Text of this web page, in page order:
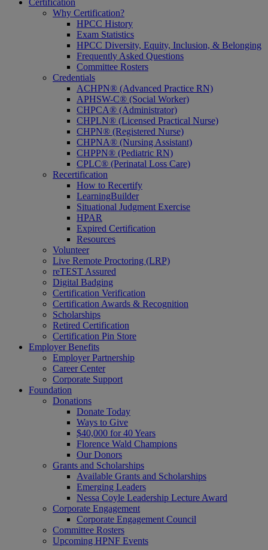
Certification
Why Certification?
HPCC History
Exam Statistics
HPCC Diversity, Equity, Inclusion, & Belonging
Frequently Asked Questions
Committee Rosters
Credentials
ACHPN® (Advanced Practice RN)
APHSW-C® (Social Worker)
CHPCA® (Administrator)
CHPLN® (Licensed Practical Nurse)
CHPN® (Registered Nurse)
CHPNA® (Nursing Assistant)
CHPPN® (Pediatric RN)
CPLC® (Perinatal Loss Care)
Recertification
How to Recertify
LearningBuilder
Situational Judgment Exercise
HPAR
Expired Certification
Resources
Volunteer
Live Remote Proctoring (LRP)
reTEST Assured
Digital Badging
Certification Verification
Certification Awards & Recognition
Scholarships
Retired Certification
Certification Pin Store
Employer Benefits
Employer Partnership
Career Center
Corporate Support
Foundation
Donations
Donate Today
Ways to Give
$40,000 for 40 Years
Florence Wald Champions
Our Donors
Grants and Scholarships
Available Grants and Scholarships
Emerging Leaders
Nessa Coyle Leadership Lecture Award
Corporate Engagement
Corporate Engagement Council
Committee Rosters
Upcoming HPNF Events